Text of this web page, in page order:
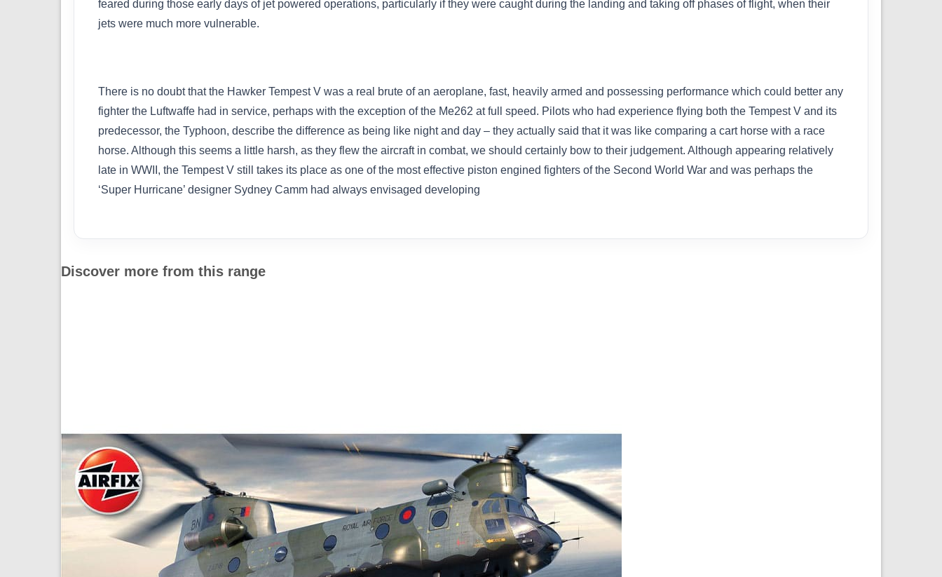
feared during those early days of jet powered operations, particularly if they were caught during the landing and taking off phases of flight, when their
jets were much more vulnerable.
There is no doubt that the Hawker Tempest V was a real brute of an aeroplane, fast, heavily armed and possessing performance which could better any
fighter the Luftwaffe had in service, perhaps with the exception of the Me262 at full speed. Pilots who had experience flying both the Tempest V and its
predecessor, the Typhoon, describe the difference as being like night and day – they actually said that it was like comparing a cart horse with a race
horse. Although this seems a little harsh, as they flew the aircraft in combat, we should certainly bow to their judgement. Although appearing relatively
late in WWII, the Tempest V still takes its place as one of the most effective piston engined fighters of the Second World War and was perhaps the
‘Super Hurricane’ designer Sydney Camm had always envisaged developing
Discover more from this range